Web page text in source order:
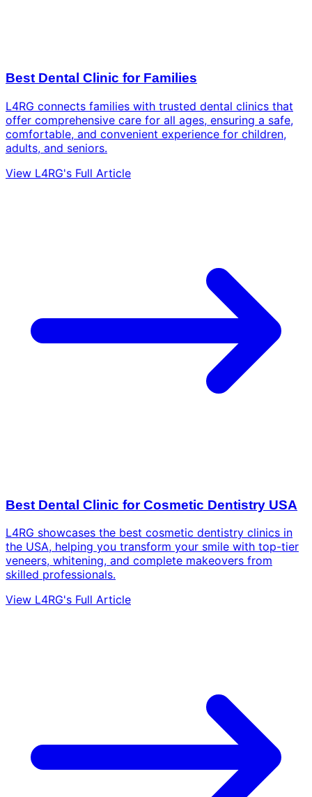
Best Dental Clinic for Families
L4RG connects families with trusted dental clinics that
offer comprehensive care for all ages, ensuring a safe,
comfortable, and convenient experience for children,
adults, and seniors.
View L4RG's Full Article
Best Dental Clinic for Cosmetic Dentistry USA
L4RG showcases the best cosmetic dentistry clinics in
the USA, helping you transform your smile with top-tier
veneers, whitening, and complete makeovers from
skilled professionals.
View L4RG's Full Article